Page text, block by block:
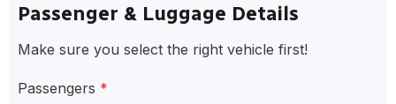
+1
Passenger & Luggage Details
Make sure you select the right vehicle first!
Passengers *